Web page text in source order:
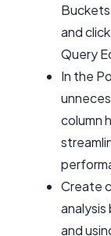
and
Query
In the
column
Create
analysis
and